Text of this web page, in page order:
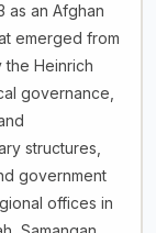
as an Afghan
emerged from
Heinrich
governance,
structures,
government
offices in